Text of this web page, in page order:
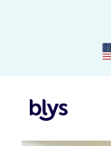
Home
Karratha, WA